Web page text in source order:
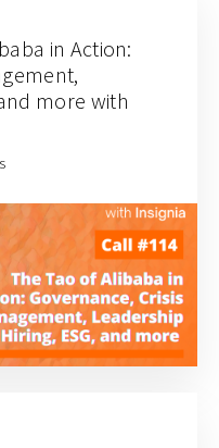
in Action:
more with